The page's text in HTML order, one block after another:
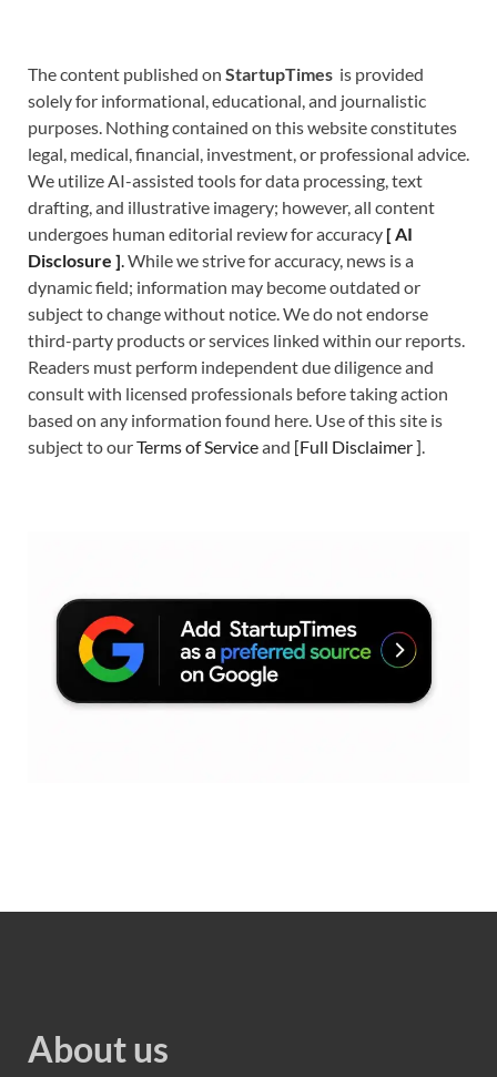
The content published on StartupTimes is provided
solely for informational, educational, and journalistic
purposes. Nothing contained on this website constitutes
legal, medical, financial, investment, or professional advice.
We utilize AI-assisted tools for data processing, text
drafting, and illustrative imagery; however, all content
undergoes human editorial review for accuracy [ AI
Disclosure ] While we strive for accuracy, news is a
dynamic field; information may become outdated or
subject to change without notice. We do not endorse
third-party products or services linked within our reports.
Readers must perform independent due diligence and
consult with licensed professionals before taking action
based on any information found here. Use of this site is
subject to ourTerms of Serviceand [Full Disclaimer]
About us